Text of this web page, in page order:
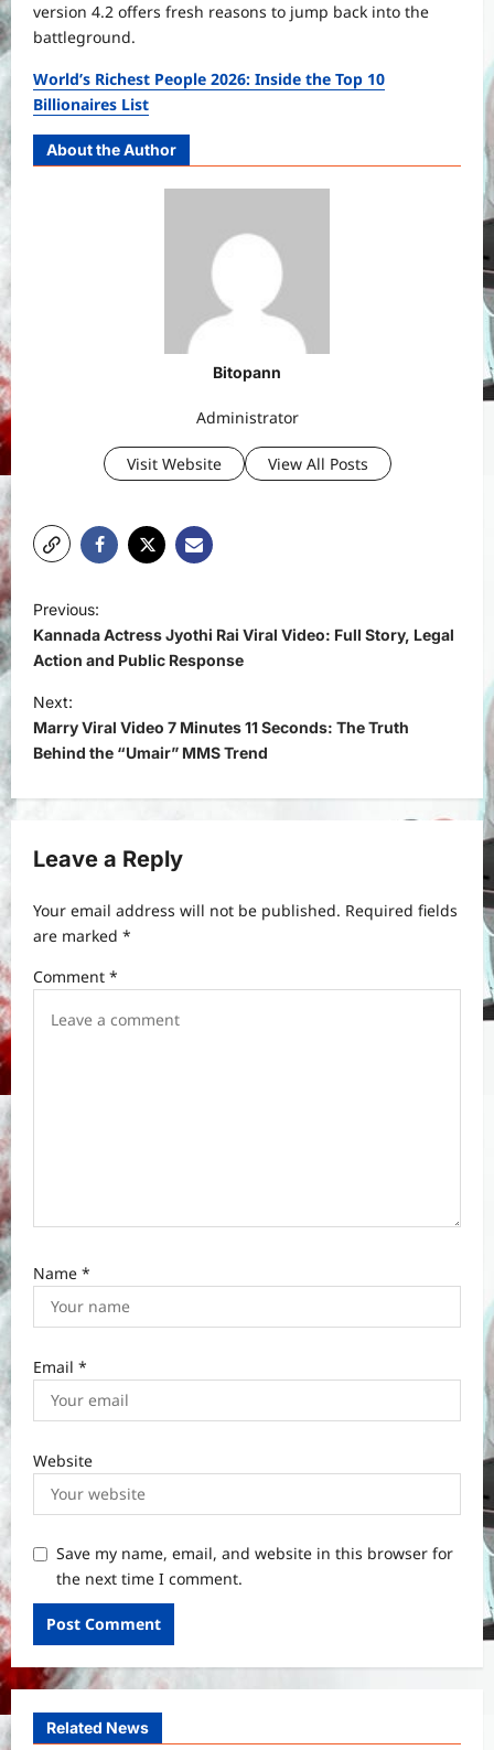
version 4.2 offers fresh reasons to jump back into the
battleground.
World’s Richest People 2026: Inside the Top 10
Billionaires List
About the Author
Bitopann
Administrator
Visit Website View All Posts
o
s
t
n
a
v
g
a
t
i
Previous:
Kannada Actress Jyothi Rai Viral Video: Full Story, Legal
Action and Public Response
Next:
Marry Viral Video 7 Minutes 11 Seconds: The Truth
Behind the “Umair” MMS Trend
Leave a Reply
Your email address will not be published. Required fields
are marked *
Comment *
Name *
Email *
Website
Save my name, email, and website in this browser for
the next time I comment.
Related News